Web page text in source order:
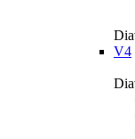
V4